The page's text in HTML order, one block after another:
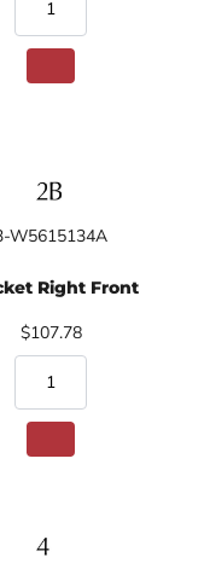
W5615134A
Right Front
$107.78